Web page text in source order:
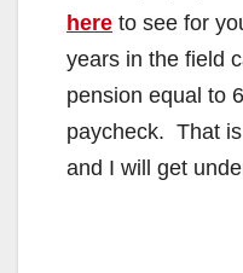
here to see for
years in the field
pension equal to
paycheck. That
and I will get